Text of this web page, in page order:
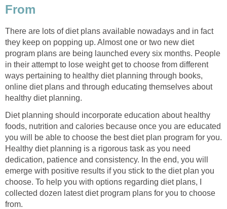
From
There are lots of diet plans available nowadays and in fact
they keep on popping up. Almost one or two new diet
program plans are being launched every six months. People
in their attempt to lose weight get to choose from different
ways pertaining to healthy diet planning through books,
online diet plans and through educating themselves about
healthy diet planning.
Diet planning should incorporate education about healthy
foods, nutrition and calories because once you are educated
you will be able to choose the best diet plan program for you.
Healthy diet planning is a rigorous task as you need
dedication, patience and consistency. In the end, you will
emerge with positive results if you stick to the diet plan you
choose. To help you with options regarding diet plans, I
collected dozen latest diet program plans for you to choose
from.